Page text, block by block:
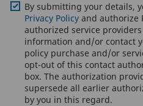
By submitting your details,
Privacy Policy and authorize
authorized service
information and/or contact
policy purchase and/or
opt-out of this contact
box. The authorization
supersede all earlier
by you in this regard.